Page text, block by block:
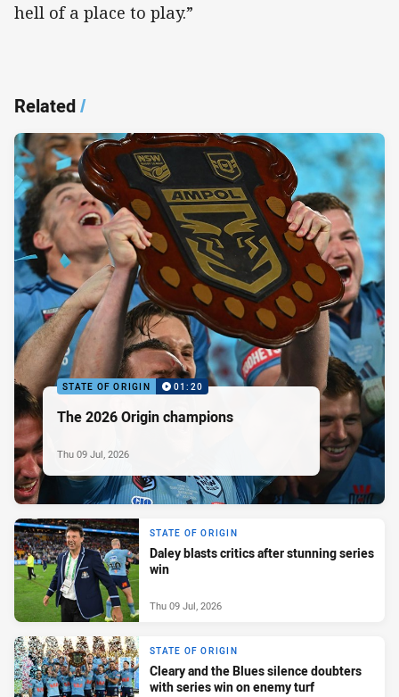
hell of a place to play.”
Related/
STATE OF ORIGIN 01:20
The 2026 Origin champions
Thu 09 Jul, 2026
STATE OF ORIGIN
Daley blasts critics after stunning series
win
Thu 09 Jul, 2026
STATE OF ORIGIN
Cleary and the Blues silence doubters
with series win on enemy turf